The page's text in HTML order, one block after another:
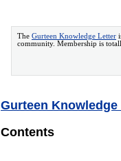
The Gurteen Knowledge Letter
community. Membership is
Gurteen Knowledge
Contents